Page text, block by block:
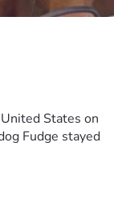
States on
Fudge stayed